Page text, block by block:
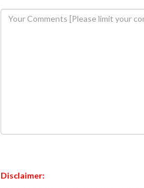
Disclaimer: